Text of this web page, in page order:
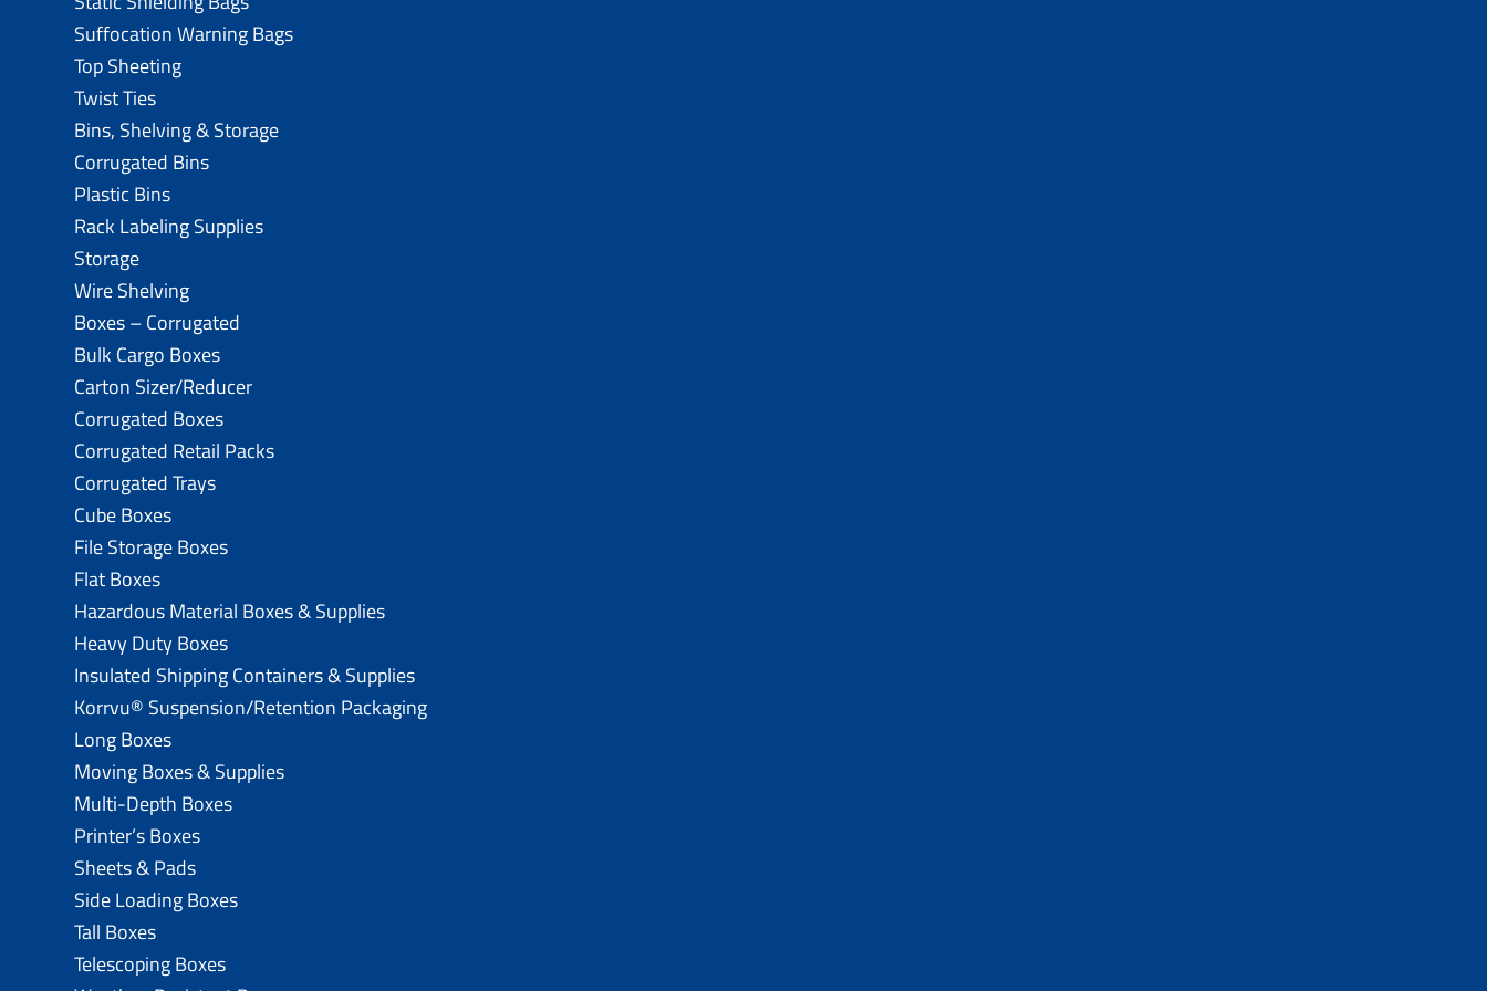
Suffocation Warning Bags
Top Sheeting
Twist Ties
Bins, Shelving & Storage
Corrugated Bins
Plastic Bins
Rack Labeling Supplies
Storage
Wire Shelving
Boxes – Corrugated
Bulk Cargo Boxes
Carton Sizer/Reducer
Corrugated Boxes
Corrugated Retail Packs
Corrugated Trays
Cube Boxes
File Storage Boxes
Flat Boxes
Hazardous Material Boxes & Supplies
Heavy Duty Boxes
Insulated Shipping Containers & Supplies
Korrvu® Suspension/Retention Packaging
Long Boxes
Moving Boxes & Supplies
Multi-Depth Boxes
Printer’s Boxes
Sheets & Pads
Side Loading Boxes
Tall Boxes
Telescoping Boxes